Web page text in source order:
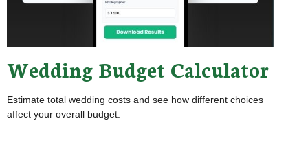
Wedding Budget Calculator
Estimate total wedding costs and see how different choices
affect your overall budget.